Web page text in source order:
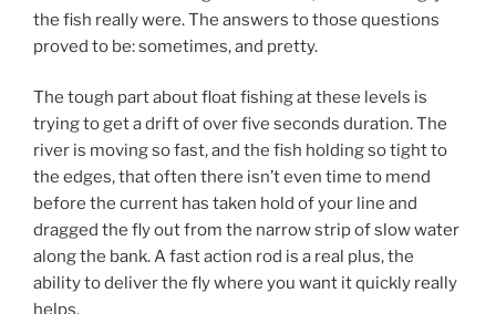
the fish really were. The answers to those questions
proved to be: sometimes, and pretty.
The tough part about float fishing at these levels is
trying to get a drift of over five seconds duration. The
river is moving so fast, and the fish holding so tight to
the edges, that often there isn’t even time to mend
before the current has taken hold of your line and
dragged the fly out from the narrow strip of slow water
along the bank. A fast action rod is a real plus, the
ability to deliver the fly where you want it quickly really
helps.